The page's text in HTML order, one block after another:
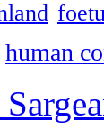
human